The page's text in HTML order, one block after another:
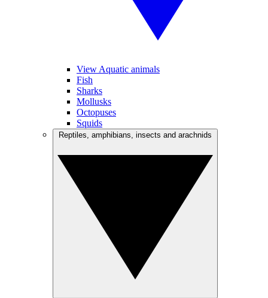
View Aquatic animals
Fish
Sharks
Mollusks
Octopuses
Squids